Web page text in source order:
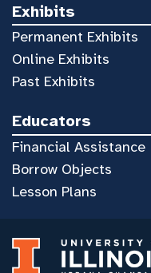
Exhibits
Permanent Exhibits
Online Exhibits
Past Exhibits
Educators
Financial Assistance
Borrow Objects
Lesson Plans